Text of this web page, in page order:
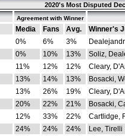
2020's Most Disputed
Agreement with Winner
Media Fans Avg.
Winner's
0% 6% 3%
0% 10% 13%
Soliz,
11% 12% 12%
Cleary,
13% 14% 13%
Bosacki,
13% 26% 19%
Cleary,
20% 22% 21%
Bosacki,
12% 33% 22%
Cartlidge,
24% 24% 24%
Lee, Tirelli